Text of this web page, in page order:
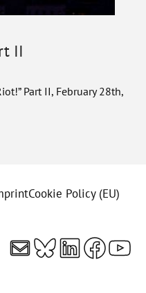
II
Part II, February 28th,
Cookie Policy (EU)
MailBluesky